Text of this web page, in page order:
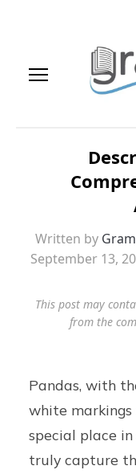
Written by
September 13,
This post may
from the
Pandas, with
white markings
special place
truly capture